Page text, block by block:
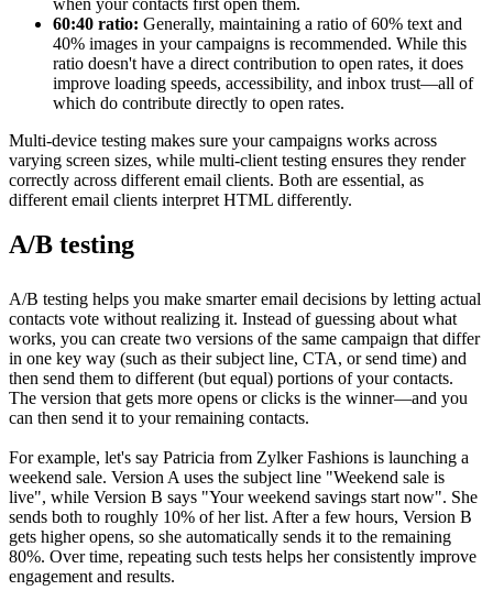
when your contacts first open them.
60:40 ratio: Generally, maintaining a ratio of 60% text and
40% images in your campaigns is recommended. While this
ratio doesn't have a direct contribution to open rates, it does
improve loading speeds, accessibility, and inbox trust—all of
which do contribute directly to open rates.
Multi-device testing makes sure your campaigns works across
varying screen sizes, while multi-client testing ensures they render
correctly across different email clients. Both are essential, as
different email clients interpret HTML differently.
A/B testing
A/B testing helps you make smarter email decisions by letting actual
contacts vote without realizing it. Instead of guessing about what
works, you can create two versions of the same campaign that differ
in one key way (such as their subject line, CTA, or send time) and
then send them to different (but equal) portions of your contacts.
The version that gets more opens or clicks is the winner—and you
can then send it to your remaining contacts.
For example, let's say Patricia from Zylker Fashions is launching a
weekend sale. Version A uses the subject line "Weekend sale is
live", while Version B says "Your weekend savings start now". She
sends both to roughly 10% of her list. After a few hours, Version B
gets higher opens, so she automatically sends it to the remaining
80%. Over time, repeating such tests helps her consistently improve
engagement and results.